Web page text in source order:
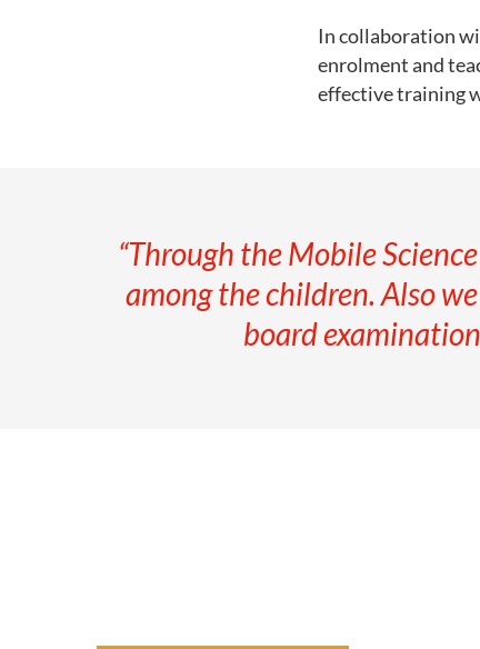
In collaboration
enrolment and
effective training
“Through the Mobile
among the children. Also
board